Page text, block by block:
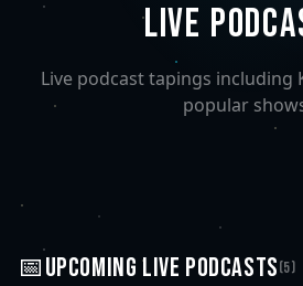
LIVE
Live podcast tapings including
popular
📅UPCOMINGLIVE PODCASTS(5)